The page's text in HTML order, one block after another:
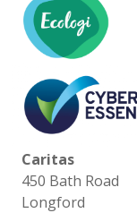
Caritas
450 Bath Road
Longford